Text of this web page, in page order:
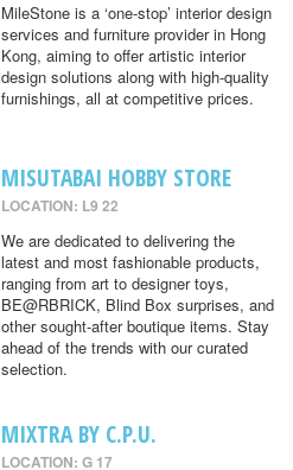
MileStone is a ‘one-stop’ interior design
services and furniture provider in Hong
Kong, aiming to offer artistic interior
design solutions along with high-quality
furnishings, all at competitive prices.
MISUTABAI HOBBY STORE
LOCATION: L9 22
We are dedicated to delivering the
latest and most fashionable products,
ranging from art to designer toys,
BE@RBRICK, Blind Box surprises, and
other sought-after boutique items. Stay
ahead of the trends with our curated
selection.
MIXTRA BY C.P.U.
LOCATION: G 17